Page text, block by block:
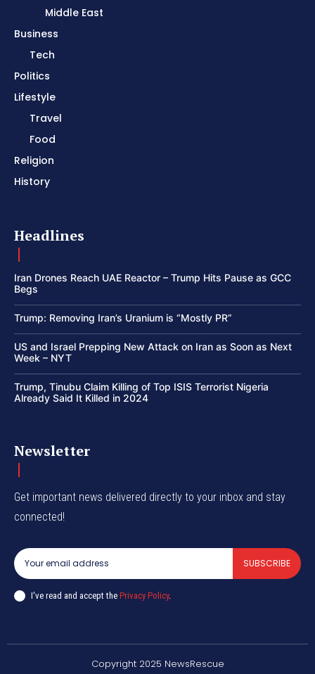
Middle East
Business
Tech
Politics
Lifestyle
Travel
Food
Religion
History
Headlines
Iran Drones Reach UAE Reactor – Trump Hits Pause as GCC
Begs
Trump: Removing Iran’s Uranium is “Mostly PR”
US and Israel Prepping New Attack on Iran as Soon as Next
Week – NYT
Trump, Tinubu Claim Killing of Top ISIS Terrorist Nigeria
Already Said It Killed in 2024
Newsletter
Get important news delivered directly to your inbox and stay
connected!
SUBSCRIBE
I've read and accept the Privacy Policy.
Copyright 2025 NewsRescue